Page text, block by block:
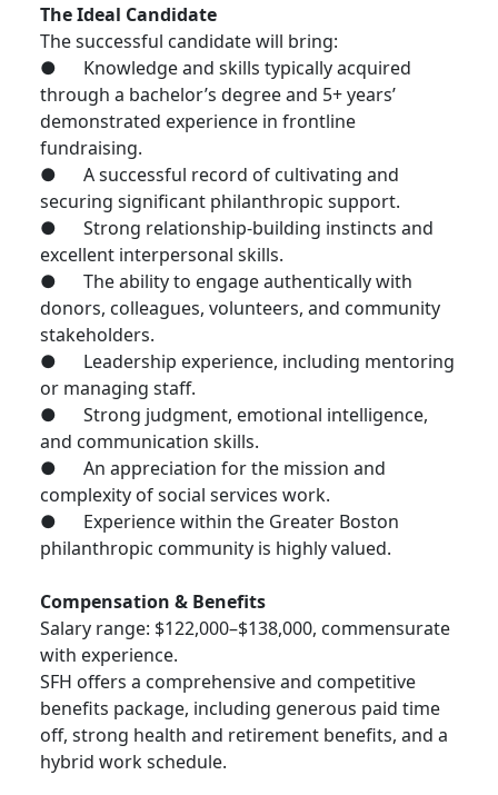
The Ideal Candidate
The successful candidate will bring:
● Knowledge and skills typically acquired
through a bachelor’s degree and 5+ years’
demonstrated experience in frontline
fundraising.
● A successful record of cultivating and
securing significant philanthropic support.
● Strong relationship-building instincts and
excellent interpersonal skills.
● The ability to engage authentically with
donors, colleagues, volunteers, and community
stakeholders.
● Leadership experience, including mentoring
or managing staff.
● Strong judgment, emotional intelligence,
and communication skills.
● An appreciation for the mission and
complexity of social services work.
● Experience within the Greater Boston
philanthropic community is highly valued.
Compensation & Benefits
Salary range: $122,000–$138,000, commensurate
with experience.
SFH offers a comprehensive and competitive
benefits package, including generous paid time
off, strong health and retirement benefits, and a
hybrid work schedule.